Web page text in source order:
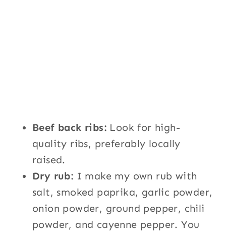
Beef back ribs: Look for high-
quality ribs, preferably locally
raised.
Dry rub: I make my own rub with
salt, smoked paprika, garlic powder,
onion powder, ground pepper, chili
powder, and cayenne pepper. You